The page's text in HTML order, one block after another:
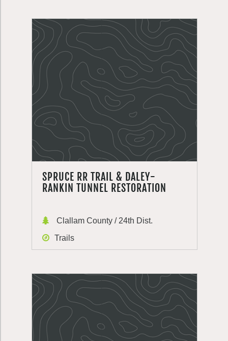
SPRUCE RR TRAIL & DALEY-
RANKIN TUNNEL RESTORATION
Clallam County / 24th Dist.
Trails